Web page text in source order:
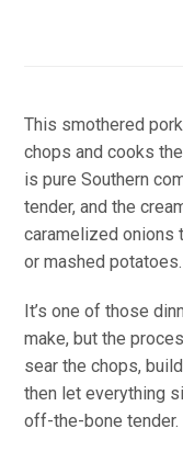
This smothered
chops and cooks
is pure Southern
tender, and the
caramelized onions
or mashed potatoes.
It’s one of those
make, but the
sear the chops,
then let everything
off-the-bone tender.